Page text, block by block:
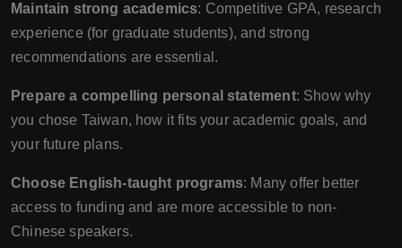
Maintain strong academics: Competitive GPA, research
experience (for graduate students), and strong
recommendations are essential.
Prepare a compelling personal statement: Show why
you chose Taiwan, how it fits your academic goals, and
your future plans.
Choose English-taught programs: Many offer better
access to funding and are more accessible to non-
Chinese speakers.